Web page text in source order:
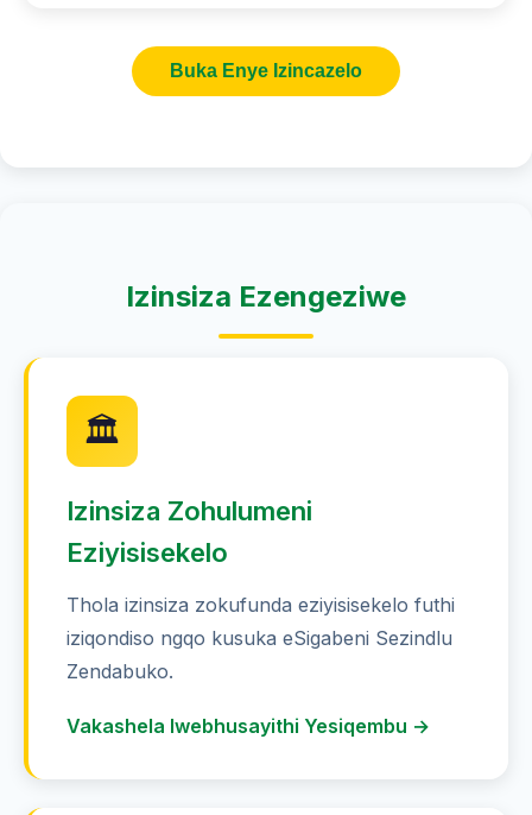
Buka Enye Izincazelo
Izinsiza Ezengeziwe
🏛️
Izinsiza Zohulumeni
Eziyisisekelo
Thola izinsiza zokufunda eziyisisekelo futhi
iziqondiso ngqo kusuka eSigabeni Sezindlu
Zendabuko.
Vakashela Iwebhusayithi Yesiqembu →